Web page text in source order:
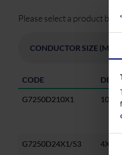
Please select a product
CODE
G7250D210X1
G7250D24X1/53